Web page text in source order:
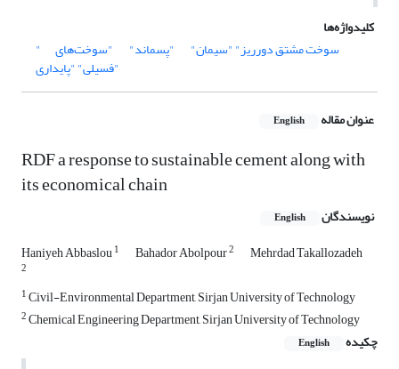
کلیدواژه‌ها
"سوخت مشتق دورریز""سیمان" "پسماند" "سوخت‌های
فسیلی""پایداری"
عنوان مقاله English
RDF a response to sustainable cement along with
its economical chain
نویسندگان English
Haniyeh Abbaslou1 Bahador Abolpour2 Mehrdad Takallozadeh
2
1Civil-Environmental Department, Sirjan University of Technology
2Chemical Engineering Department, Sirjan University of Technology
چکیده
English